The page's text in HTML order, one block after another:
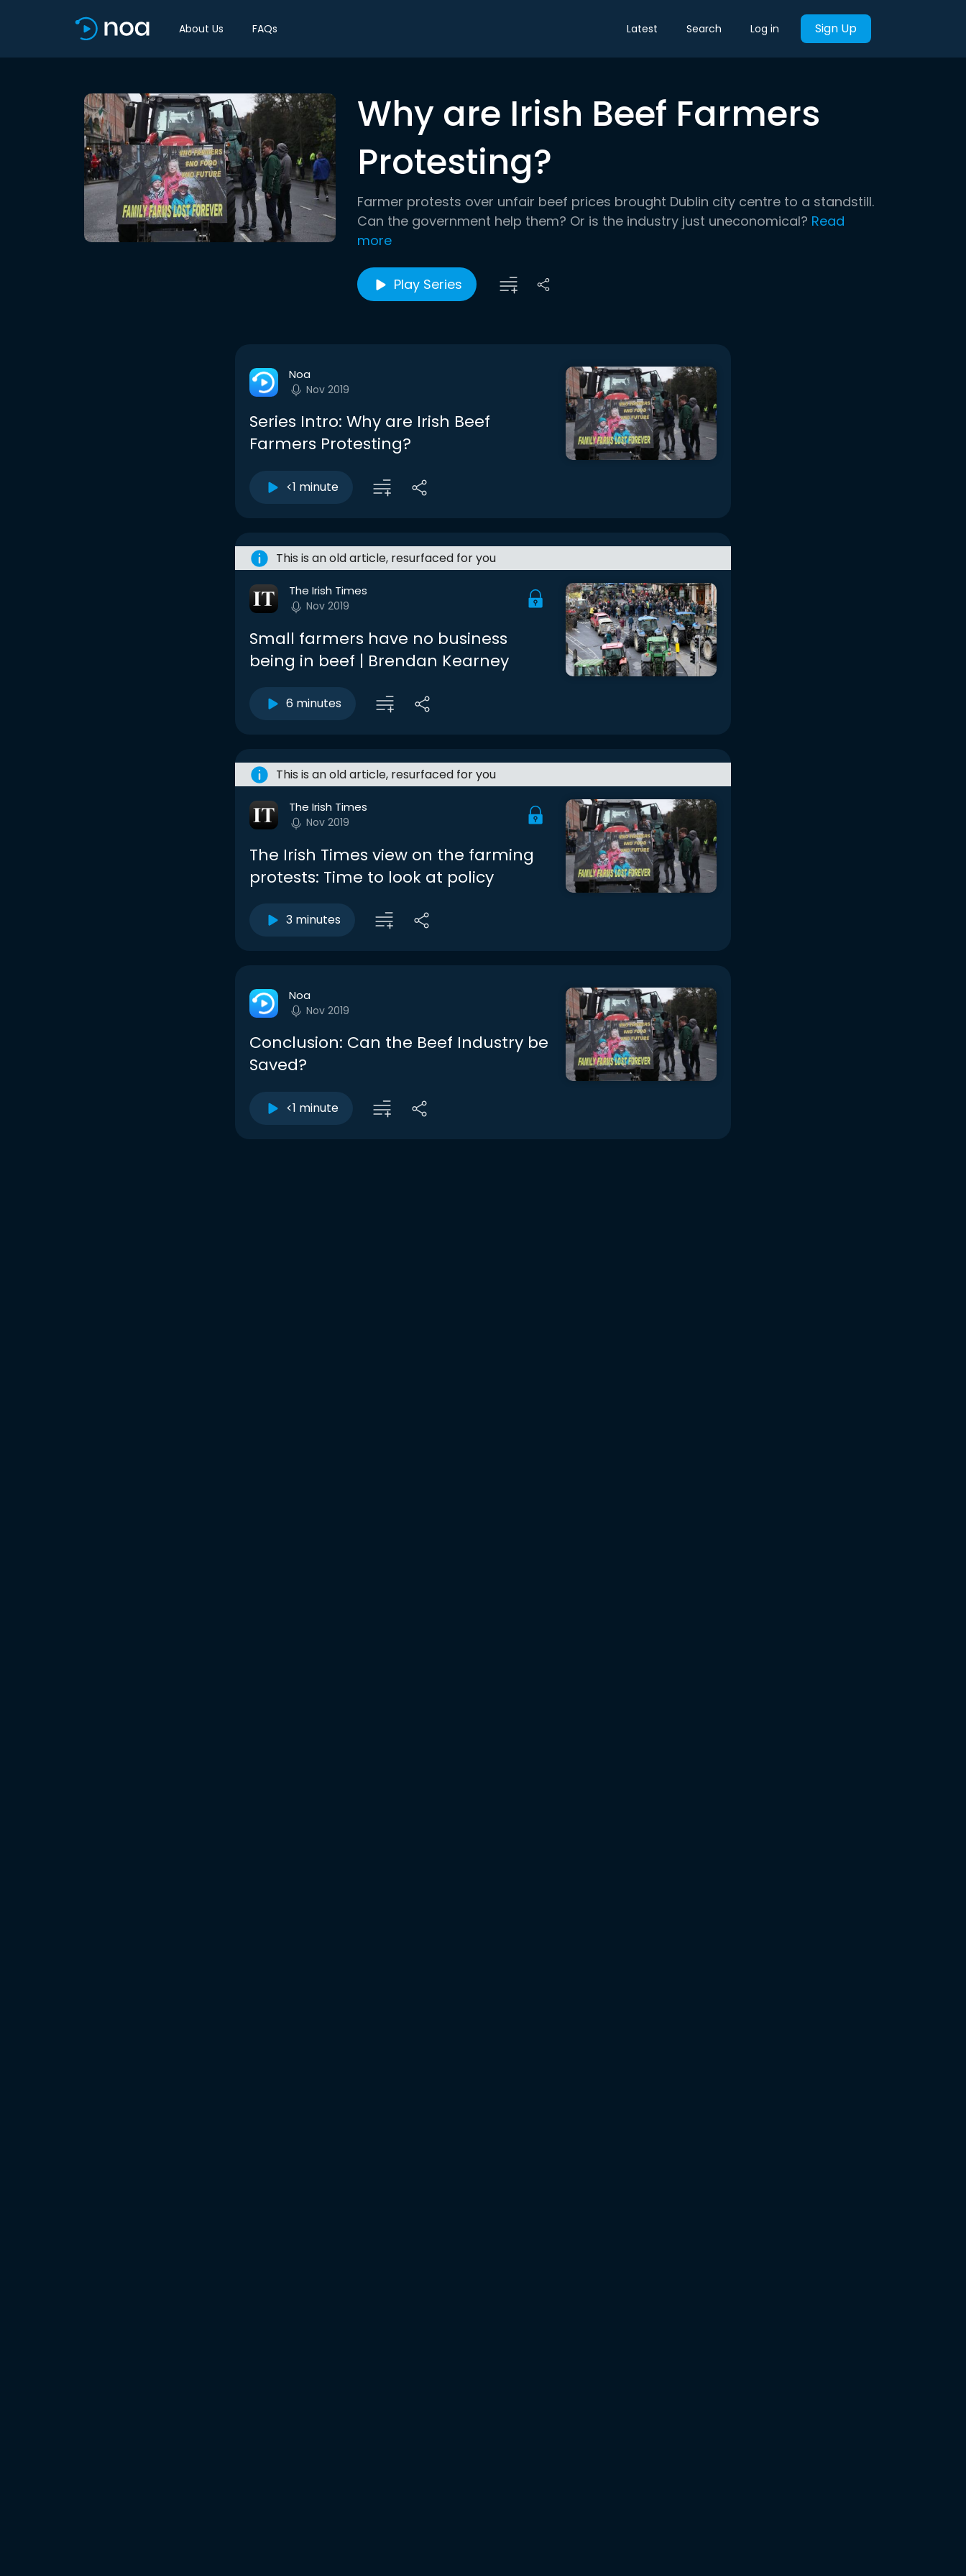
About Us FAQs Latest Search Log in Sign Up
Why are Irish Beef Farmers
Protesting?
Farmer protests over unfair beef prices brought Dublin city centre to a standstill.
Can the government help them? Or is the industry just uneconomical? Read
more
Play Series
Noa
Nov 2019
Series Intro: Why are Irish Beef
Farmers Protesting?
<1 minute
This is an old article, resurfaced for you
The Irish Times
Nov 2019
Small farmers have no business
being in beef | Brendan Kearney
6 minutes
This is an old article, resurfaced for you
The Irish Times
Nov 2019
The Irish Times view on the farming
protests: Time to look at policy
3 minutes
Noa
Nov 2019
Conclusion: Can the Beef Industry be
Saved?
<1 minute